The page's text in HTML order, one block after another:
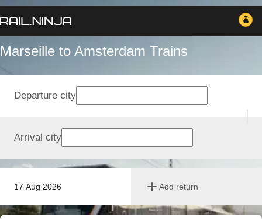
Marseille to Amsterdam Trains
17 Aug 2026 Add return
Departure city
Arrival city